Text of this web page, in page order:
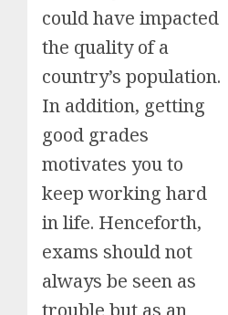
could have impacted
the quality of a
country’s population.
In addition, getting
good grades
motivates you to
keep working hard
in life. Henceforth,
exams should not
always be seen as
trouble but as an